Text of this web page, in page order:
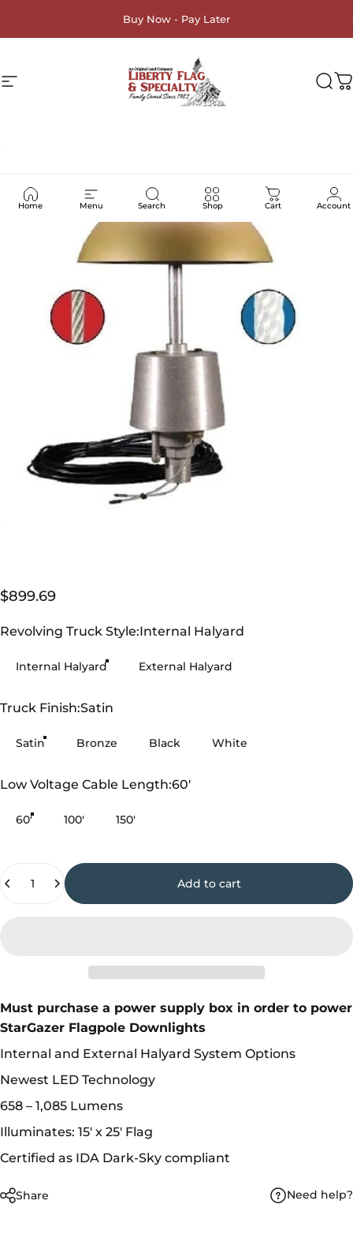
Buy Now - Pay Later
Site navigation Liberty Flag & Specialty
Home Menu Search Shop Cart Account
$899.69
Revolving Truck Style
Revolving Truck Style:Internal Halyard
Internal Halyard External Halyard
Truck Finish
Truck Finish:Satin
Satin Bronze Black White
Low Voltage Cable Length
Low Voltage Cable Length:60'
60' 100' 150'
Add to cart
Must purchase a power supply box in order to power
StarGazer Flagpole Downlights
Internal and External Halyard System Options
Newest LED Technology
658 – 1,085 Lumens
Illuminates: 15' x 25' Flag
Certified as IDA Dark-Sky compliant
Share Need help?